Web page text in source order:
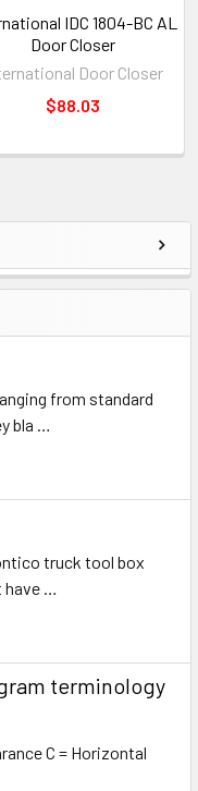
from standard
bla …
truck tool box
have …
terminology
C = Horizontal
IDC 1804-BC AL
Door Closer
Door Closer
$88.03